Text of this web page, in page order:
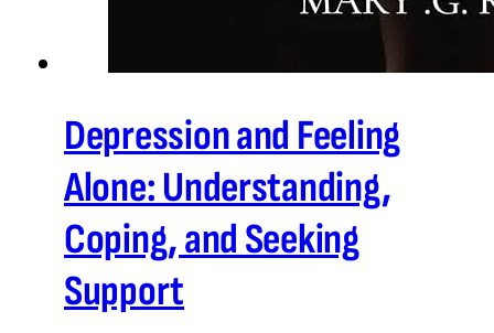
Depression and Feeling
Alone: Understanding,
Coping, and Seeking
Support